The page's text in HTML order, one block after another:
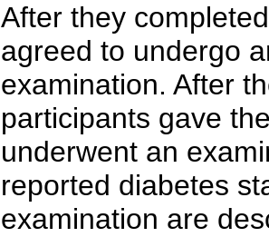
After they
agreed to undergo
examination. After
participants gave
underwent an
reported diabetes
examination are